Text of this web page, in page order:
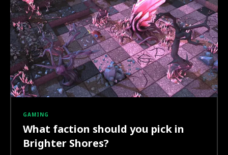
GAMING
What faction should you pick in
Brighter Shores?